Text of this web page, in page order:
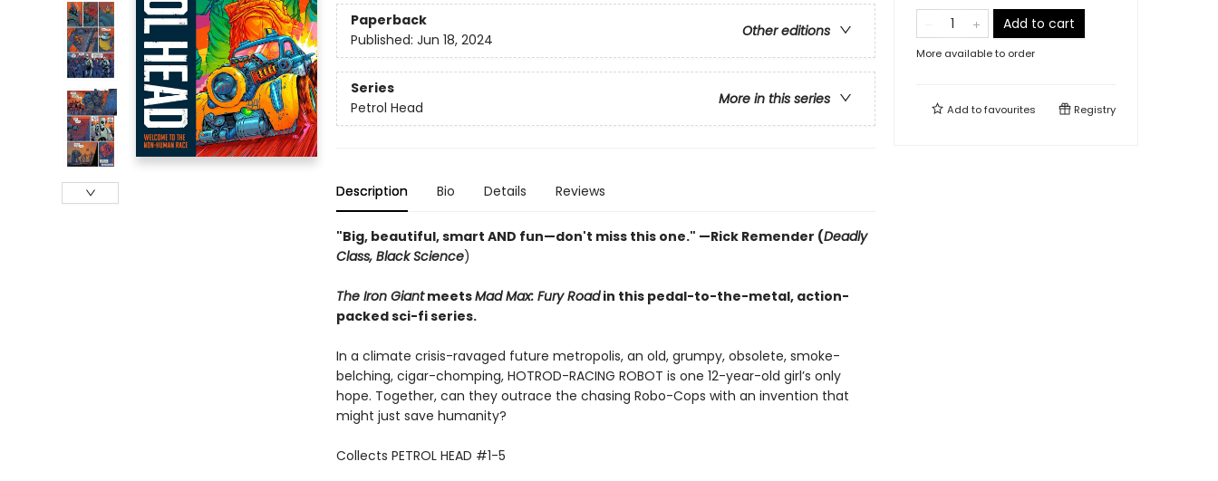
Paperback
Other editions
Published: Jun 18, 2024
Series
More in this series
Petrol Head
Description Bio Details Reviews
"Big, beautiful, smart AND fun—don't miss this one." —Rick Remender (Deadly
Class, Black Science)
The Iron GiantmeetsMad Max: Fury Roadin this pedal-to-the-metal, action-
packed sci-fi series.
In a climate crisis-ravaged future metropolis, an old, grumpy, obsolete, smoke-
belching, cigar-chomping, HOTROD-RACING ROBOT is one 12-year-old girl’s only
hope. Together, can they outrace the chasing Robo-Cops with an invention that
might just save humanity?
Collects PETROL HEAD #1-5
Add to cart
More available to order
Add tofavourites Registry